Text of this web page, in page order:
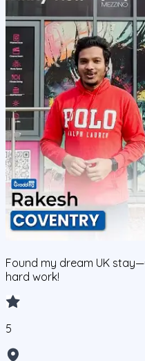
Found my dream UK
hard work!
5